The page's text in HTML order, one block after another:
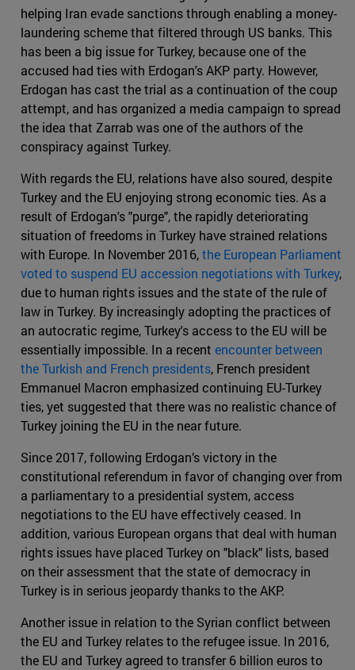
helping Iran evade sanctions through enabling a money-
laundering scheme that filtered through US banks. This
has been a big issue for Turkey, because one of the
accused had ties with Erdogan's AKP party. However,
Erdogan has cast the trial as a continuation of the coup
attempt, and has organized a media campaign to spread
the idea that Zarrab was one of the authors of the
conspiracy against Turkey.
With regards the EU, relations have also soured, despite
Turkey and the EU enjoying strong economic ties. As a
result of Erdogan's "purge", the rapidly deteriorating
situation of freedoms in Turkey have strained relations
with Europe. In November 2016,the European Parliament
voted to suspend EU accession negotiations with Turkey,
due to human rights issues and the state of the rule of
law in Turkey. By increasingly adopting the practices of
an autocratic regime, Turkey's access to the EU will be
essentially impossible. In a recent encounter between
the Turkish and French presidents, French president
Emmanuel Macron emphasized continuing EU-Turkey
ties, yet suggested that there was no realistic chance of
Turkey joining the EU in the near future.
Since 2017, following Erdogan’s victory in the
constitutional referendum in favor of changing over from
a parliamentary to a presidential system, access
negotiations to the EU have effectively ceased. In
addition, various European organs that deal with human
rights issues have placed Turkey on "black" lists, based
on their assessment that the state of democracy in
Turkey is in serious jeopardy thanks to the AKP.
Another issue in relation to the Syrian conflict between
the EU and Turkey relates to the refugee issue. In 2016,
the EU and Turkey agreed to transfer 6 billion euros to